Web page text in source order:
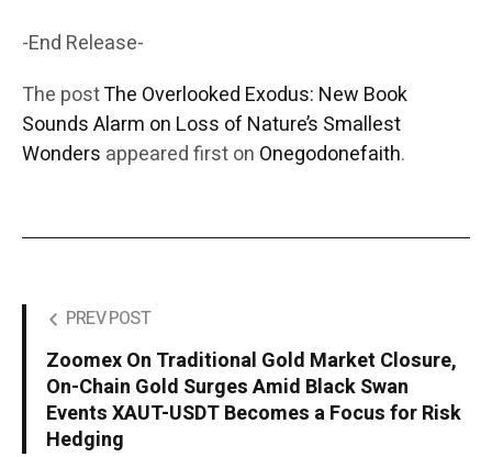
-End Release-
The postThe Overlooked Exodus: New Book
Sounds Alarm on Loss of Nature’s Smallest
Wonders appeared first on Onegodonefaith.
PREV POST
Zoomex On Traditional Gold Market Closure,
On-Chain Gold Surges Amid Black Swan
Events XAUT-USDT Becomes a Focus for Risk
Hedging